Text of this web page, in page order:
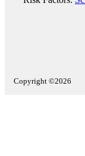
Copyright ©2026